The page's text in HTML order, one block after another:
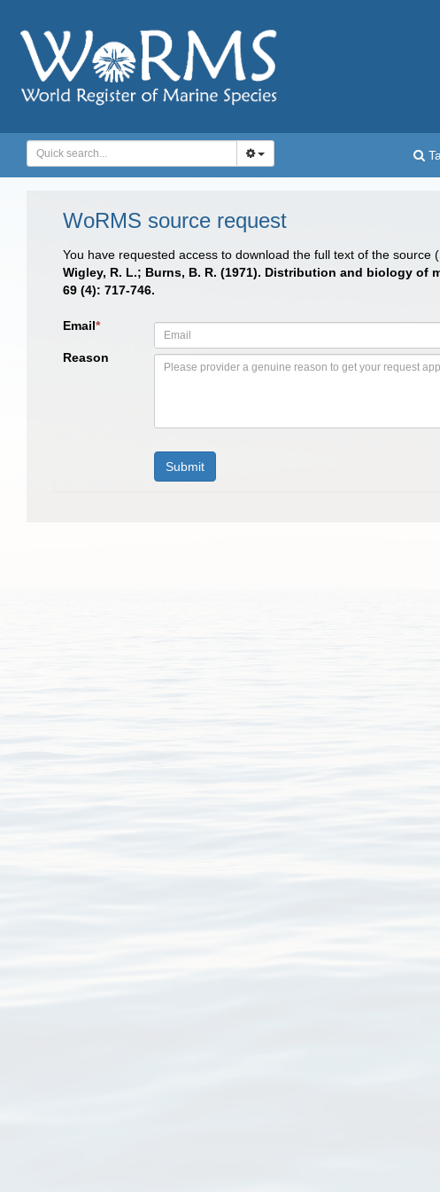
WoRMS source request
You have requested access to download the full text of the source
Wigley, R. L.; Burns, B. R. (1971). Distribution and biology of
69 (4): 717-746.
Email*
Reason